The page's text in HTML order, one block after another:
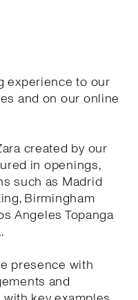
experience to our
and on our online
created by our
in openings,
such as Madrid
Birmingham
Angeles Topanga
presence with
and